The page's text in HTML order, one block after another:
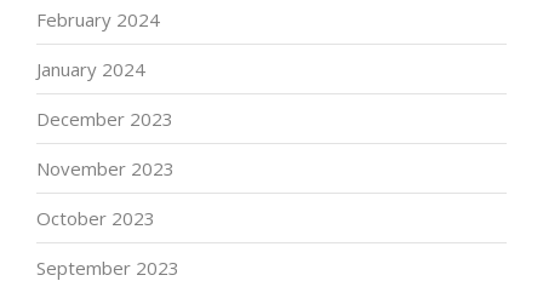
February 2024
January 2024
December 2023
November 2023
October 2023
September 2023